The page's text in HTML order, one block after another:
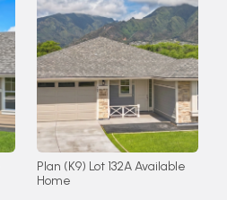
Plan (K9) Lot 132A Available
Home